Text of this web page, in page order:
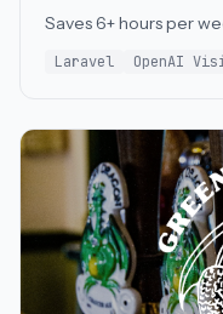
Saves 6+ hours per
Laravel OpenAI